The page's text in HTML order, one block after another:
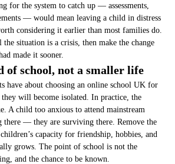
for the system to catch up — assessments,
— would mean leaving a child in distress
considering it earlier than most families do.
situation is a crisis, then make the change
made it sooner.
of school, not a smaller life
have about choosing an online school UK for
will become isolated. In practice, the
A child too anxious to attend mainstream
there — they are surviving there. Remove the
capacity for friendship, hobbies, and
grows. The point of school is not the
and the chance to be known.